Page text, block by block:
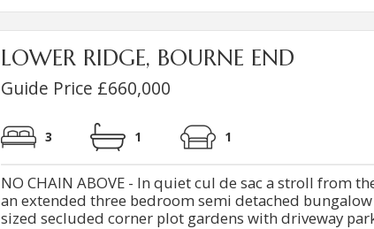
LOWER RIDGE, BOURNE END
Guide Price £660,000
3 1 1
NO CHAIN ABOVE - In quiet cul de sac a stroll from
an extended three bedroom semi detached
sized secluded corner plot gardens with driveway